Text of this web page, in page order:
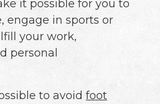
it possible for you to
engage in sports or
your work,
personal
to avoid foot